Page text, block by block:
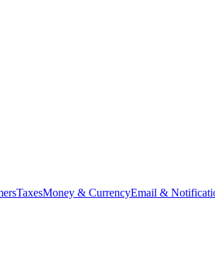
TaxesMoney & CurrencyEmail &